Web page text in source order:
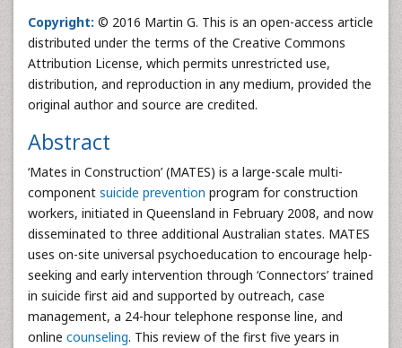
Copyright: © 2016 Martin G. This is an open-access article
distributed under the terms of the Creative Commons
Attribution License, which permits unrestricted use,
distribution, and reproduction in any medium, provided the
original author and source are credited.
Abstract
‘Mates in Construction’ (MATES) is a large-scale multi-
component suicide prevention program for construction
workers, initiated in Queensland in February 2008, and now
disseminated to three additional Australian states. MATES
uses on-site universal psychoeducation to encourage help-
seeking and early intervention through ‘Connectors’ trained
in suicide first aid and supported by outreach, case
management, a 24-hour telephone response line, and
online counseling. This review of the first five years in